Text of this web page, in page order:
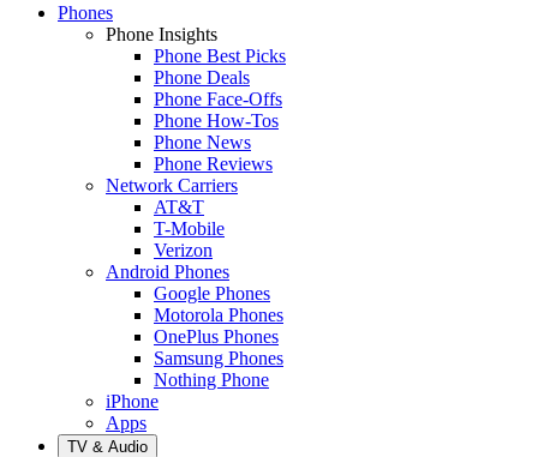
Phones
Phone Insights
Phone Best Picks
Phone Deals
Phone Face-Offs
Phone How-Tos
Phone News
Phone Reviews
Network Carriers
AT&T
T-Mobile
Verizon
Android Phones
Google Phones
Motorola Phones
OnePlus Phones
Samsung Phones
Nothing Phone
iPhone
Apps
TV & Audio